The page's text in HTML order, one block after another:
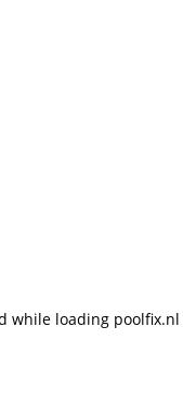
while loading poolfix.nl